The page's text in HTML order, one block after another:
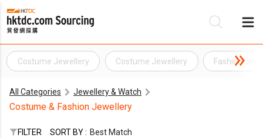
Costume Jewellery Costume Jewellery Fashion
All Categories Jewellery & Watch
Costume & Fashion Jewellery
FILTER SORT BY : Best Match